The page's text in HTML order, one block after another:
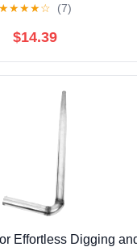
★★★★☆ (7)
$14.39
Effortless Digging